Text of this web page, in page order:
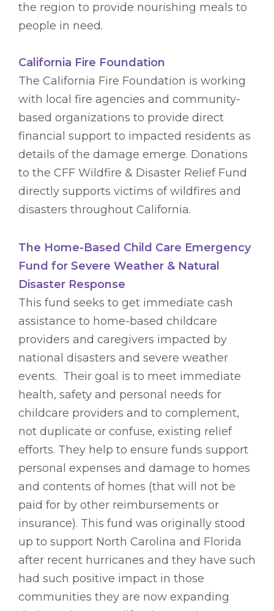
the region to provide nourishing meals to
people in need.
California Fire Foundation
The California Fire Foundation is working
with local fire agencies and community-
based organizations to provide direct
financial support to impacted residents as
details of the damage emerge. Donations
to the CFF Wildfire & Disaster Relief Fund
directly supports victims of wildfires and
disasters throughout California.
The Home-Based Child Care Emergency
Fund for Severe Weather & Natural
Disaster Response
This fund seeks to get immediate cash
assistance to home-based childcare
providers and caregivers impacted by
national disasters and severe weather
events. Their goal is to meet immediate
health, safety and personal needs for
childcare providers and to complement,
not duplicate or confuse, existing relief
efforts. They help to ensure funds support
personal expenses and damage to homes
and contents of homes (that will not be
paid for by other reimbursements or
insurance). This fund was originally stood
up to support North Carolina and Florida
after recent hurricanes and they have such
had such positive impact in those
communities they are now expanding